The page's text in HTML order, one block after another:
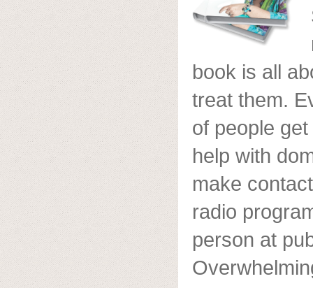
book is all
treat them.
of people
help with
make
radio
person at